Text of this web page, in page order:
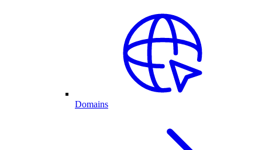
Domains